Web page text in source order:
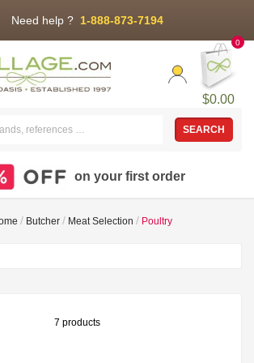
Need help ? 1-888-873-7194
$0.00
0
SEARCH
on your first order
Butcher Meat Selection Poultry
7 products